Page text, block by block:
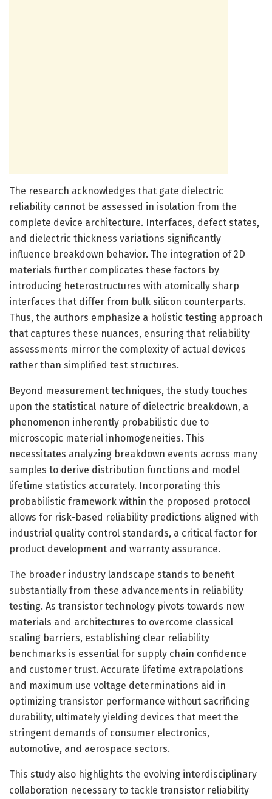
The research acknowledges that gate dielectric
reliability cannot be assessed in isolation from the
complete device architecture. Interfaces, defect states,
and dielectric thickness variations significantly
influence breakdown behavior. The integration of 2D
materials further complicates these factors by
introducing heterostructures with atomically sharp
interfaces that differ from bulk silicon counterparts.
Thus, the authors emphasize a holistic testing approach
that captures these nuances, ensuring that reliability
assessments mirror the complexity of actual devices
rather than simplified test structures.
Beyond measurement techniques, the study touches
upon the statistical nature of dielectric breakdown, a
phenomenon inherently probabilistic due to
microscopic material inhomogeneities. This
necessitates analyzing breakdown events across many
samples to derive distribution functions and model
lifetime statistics accurately. Incorporating this
probabilistic framework within the proposed protocol
allows for risk-based reliability predictions aligned with
industrial quality control standards, a critical factor for
product development and warranty assurance.
The broader industry landscape stands to benefit
substantially from these advancements in reliability
testing. As transistor technology pivots towards new
materials and architectures to overcome classical
scaling barriers, establishing clear reliability
benchmarks is essential for supply chain confidence
and customer trust. Accurate lifetime extrapolations
and maximum use voltage determinations aid in
optimizing transistor performance without sacrificing
durability, ultimately yielding devices that meet the
stringent demands of consumer electronics,
automotive, and aerospace sectors.
This study also highlights the evolving interdisciplinary
collaboration necessary to tackle transistor reliability